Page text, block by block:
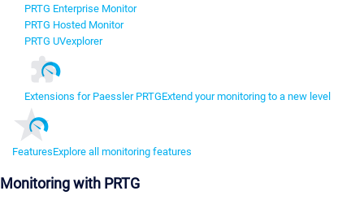
PRTG Enterprise Monitor
PRTG Hosted Monitor
PRTG UVexplorer
Extensions for Paessler PRTGExtend your monitoring to a new level
FeaturesExplore all monitoring features
Monitoring with PRTG